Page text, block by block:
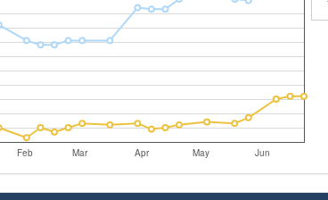
Feb Mar Apr May Jun